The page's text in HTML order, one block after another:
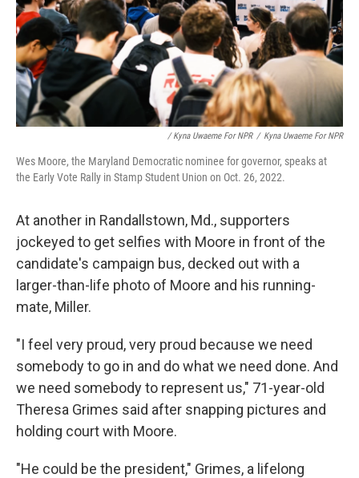
/ Kyna Uwaeme For NPR / Kyna Uwaeme For NPR
Wes Moore, the Maryland Democratic nominee for governor, speaks at
the Early Vote Rally in Stamp Student Union on Oct. 26, 2022.
At another in Randallstown, Md., supporters
jockeyed to get selfies with Moore in front of the
candidate's campaign bus, decked out with a
larger-than-life photo of Moore and his running-
mate, Miller.
"I feel very proud, very proud because we need
somebody to go in and do what we need done. And
we need somebody to represent us," 71-year-old
Theresa Grimes said after snapping pictures and
holding court with Moore.
"He could be the president," Grimes, a lifelong